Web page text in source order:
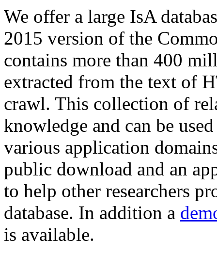
We offer a large IsA
2015 version of the
contains more than 400
extracted from the text of
crawl. This collection of
knowledge and can be
various application
public download and an
to help other researchers
database. In addition a
is available.